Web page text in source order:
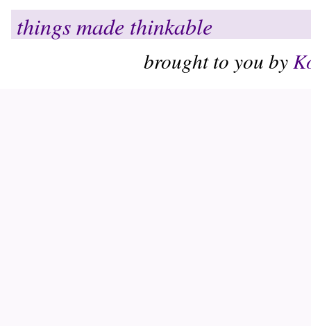
things made thinkable
brought to you by